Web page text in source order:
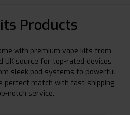
Products
with premium vape kits from
UK source for top-rated devices
sleek pod systems to powerful
perfect match with fast shipping
notch service.